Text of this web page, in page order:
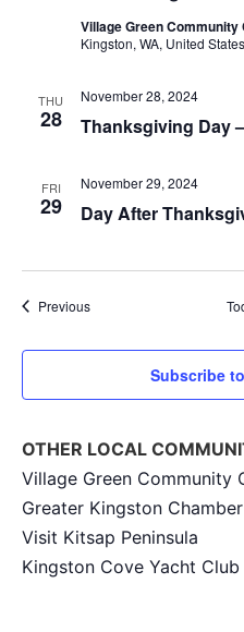
Village Green Community
Kingston, WA, United States
THU
28 Thanksgiving Day
November 28, 2024
FRI
29 Day After
November 29, 2024
PreviousEvents
Subscribe
OTHER LOCAL
Village Green Community
Greater Kingston
Visit Kitsap Peninsula
Kingston Cove Yacht Club